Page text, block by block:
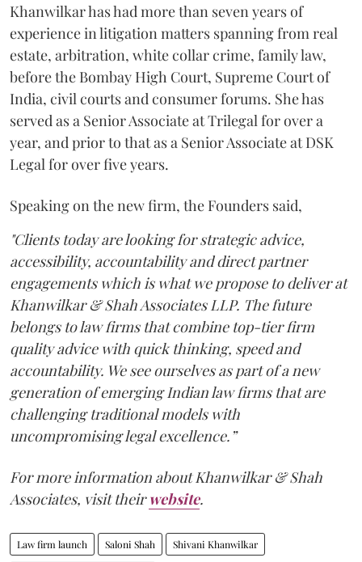
Khanwilkar has had more than seven years of
experience in litigation matters spanning from real
estate, arbitration, white collar crime, family law,
before the Bombay High Court, Supreme Court of
India, civil courts and consumer forums. She has
served as a Senior Associate at Trilegal for over a
year, and prior to that as a Senior Associate at DSK
Legal for over five years.
Speaking on the new firm, the Founders said,
"Clients today are looking for strategic advice,
accessibility, accountability and direct partner
engagements which is what we propose to deliver at
Khanwilkar & Shah Associates LLP. The future
belongs to law firms that combine top-tier firm
quality advice with quick thinking, speed and
accountability. We see ourselves as part of a new
generation of emerging Indian law firms that are
challenging traditional models with
uncompromising legal excellence.”
For more information about Khanwilkar & Shah
Associates, visit theirwebsite.
Law firm launch Saloni Shah Shivani Khanwilkar